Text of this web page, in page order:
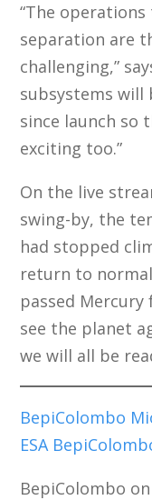
“The
separation are
challenging,”
subsystems
since launch so
exciting too.”
On the live
swing-by, the
had stopped
return to
passed
see the planet
we will all be
BepiColombo
ESA
BepiColombo